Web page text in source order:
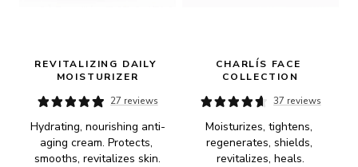
REVITALIZING DAILY
MOISTURIZER
27 reviews
Hydrating, nourishing anti-
aging cream. Protects,
smooths, revitalizes skin.
CHARLÍS FACE
COLLECTION
37 reviews
Moisturizes, tightens,
regenerates, shields,
revitalizes, heals.